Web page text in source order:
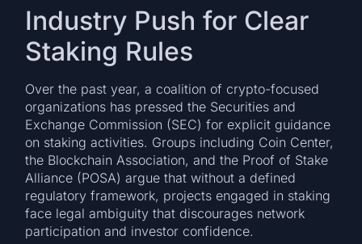
Industry Push for Clear
Staking Rules
Over the past year, a coalition of crypto-focused
organizations has pressed the Securities and
Exchange Commission (SEC) for explicit guidance
on staking activities. Groups including Coin Center,
the Blockchain Association, and the Proof of Stake
Alliance (POSA) argue that without a defined
regulatory framework, projects engaged in staking
face legal ambiguity that discourages network
participation and investor confidence.